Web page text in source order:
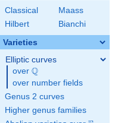
Classical
Maass
Hilbert
Bianchi
Varieties
Elliptic curves
over \Q
Q
over number fields
Genus 2 curves
Higher genus families